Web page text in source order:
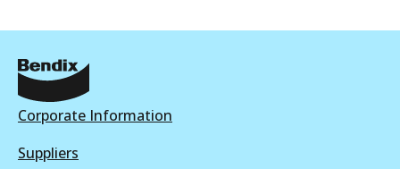
Corporate Information
Suppliers